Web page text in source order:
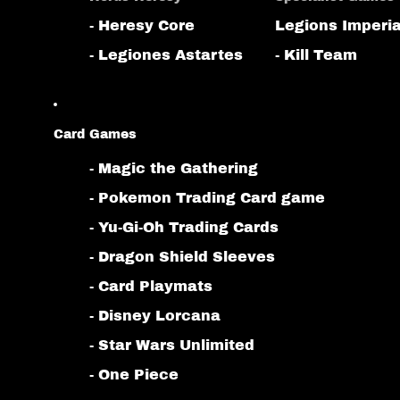
- Heresy Core
- Legiones Astartes
Legions
- Kill Team
Card Games
- Magic the Gathering
- Pokemon Trading Card game
- Yu-Gi-Oh Trading Cards
- Dragon Shield Sleeves
- Card Playmats
- Disney Lorcana
- Star Wars Unlimited
- One Piece